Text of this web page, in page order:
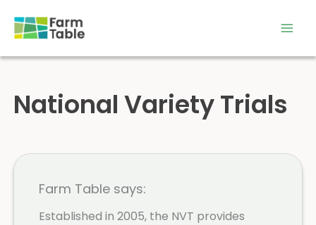
content
National Variety Trials
Farm Table says:
Established in 2005, the NVT provides